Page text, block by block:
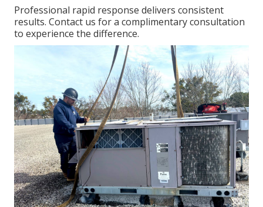
Professional rapid response delivers consistent
results. Contact us for a complimentary consultation
to experience the difference.